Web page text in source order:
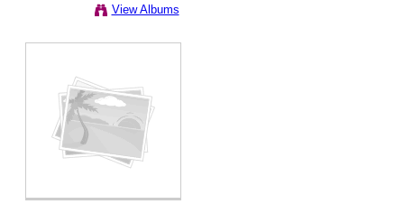
View Albums